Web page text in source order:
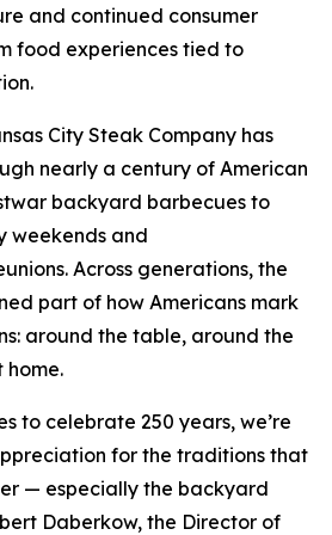
and continued consumer
food experiences tied to
City Steak Company has
nearly a century of American
backyard barbecues to
weekends and
Across generations, the
part of how Americans mark
around the table, around the
to celebrate 250 years, we’re
for the traditions that
— especially the backyard
Daberkow, the Director of